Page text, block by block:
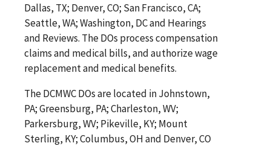
Dallas, TX; Denver, CO; San Francisco, CA;
Seattle, WA; Washington, DC and Hearings
and Reviews. The DOs process compensation
claims and medical bills, and authorize wage
replacement and medical benefits.
The DCMWC DOs are located in Johnstown,
PA; Greensburg, PA; Charleston, WV;
Parkersburg, WV; Pikeville, KY; Mount
Sterling, KY; Columbus, OH and Denver, CO